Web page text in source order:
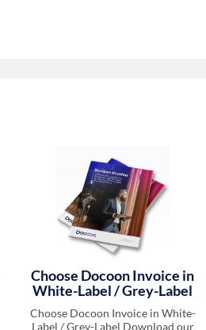
Choose Docoon Invoice in
White-Label / Grey-Label
Choose Docoon Invoice in White-
Label / Grey-Label Download our